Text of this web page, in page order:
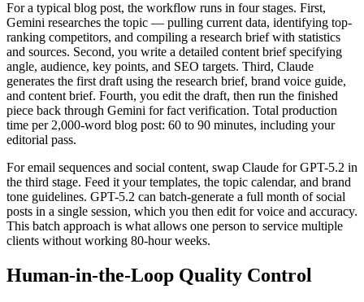
For a typical blog post, the workflow runs in four stages. First,
Gemini researches the topic — pulling current data, identifying top-
ranking competitors, and compiling a research brief with statistics
and sources. Second, you write a detailed content brief specifying
angle, audience, key points, and SEO targets. Third, Claude
generates the first draft using the research brief, brand voice guide,
and content brief. Fourth, you edit the draft, then run the finished
piece back through Gemini for fact verification. Total production
time per 2,000-word blog post: 60 to 90 minutes, including your
editorial pass.
For email sequences and social content, swap Claude for GPT-5.2 in
the third stage. Feed it your templates, the topic calendar, and brand
tone guidelines. GPT-5.2 can batch-generate a full month of social
posts in a single session, which you then edit for voice and accuracy.
This batch approach is what allows one person to service multiple
clients without working 80-hour weeks.
Human-in-the-Loop Quality Control